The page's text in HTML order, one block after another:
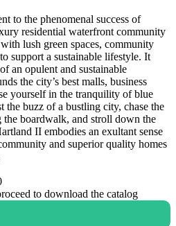
to the phenomenal success of
residential waterfront community
lush green spaces, community
support a sustainable lifestyle. It
an opulent and sustainable
the city’s best malls, business
yourself in the tranquility of blue
the buzz of a bustling city, chase the
the boardwalk, and stroll down the
II embodies an exultant sense
and superior quality homes
to download the catalog